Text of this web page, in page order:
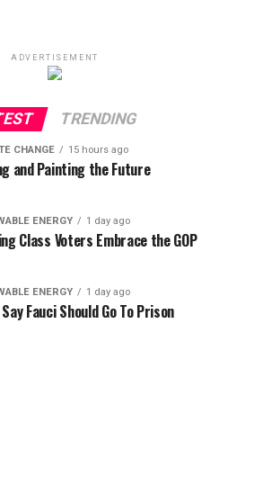
ADVERTISEMENT
TRENDING
CHANGE 15 hours ago
and Painting the Future
ENERGY 1 day ago
Class Voters Embrace the GOP
ENERGY 1 day ago
Fauci Should Go To Prison